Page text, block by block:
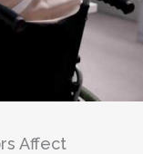
Affect